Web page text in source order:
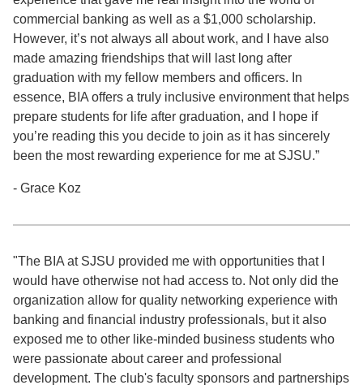
commercial banking as well as a $1,000 scholarship.
However, it’s not always all about work, and I have also
made amazing friendships that will last long after
graduation with my fellow members and officers. In
essence, BIA offers a truly inclusive environment that helps
prepare students for life after graduation, and I hope if
you’re reading this you decide to join as it has sincerely
been the most rewarding experience for me at SJSU.”
- Grace Koz
"The BIA at SJSU provided me with opportunities that I
would have otherwise not had access to. Not only did the
organization allow for quality networking experience with
banking and financial industry professionals, but it also
exposed me to other like-minded business students who
were passionate about career and professional
development. The club's faculty sponsors and partnerships